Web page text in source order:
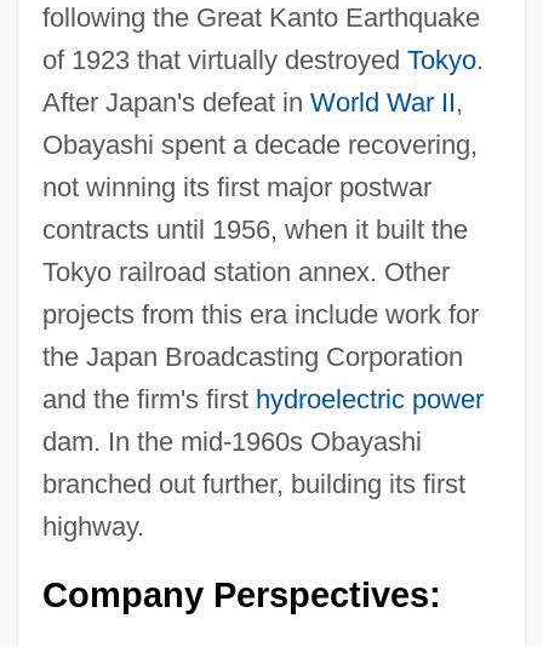
following the Great Kanto Earthquake
of 1923 that virtually destroyed Tokyo.
After Japan's defeat in World War II,
Obayashi spent a decade recovering,
not winning its first major postwar
contracts until 1956, when it built the
Tokyo railroad station annex. Other
projects from this era include work for
the Japan Broadcasting Corporation
and the firm's first hydroelectric power
dam. In the mid-1960s Obayashi
branched out further, building its first
highway.
Company Perspectives: